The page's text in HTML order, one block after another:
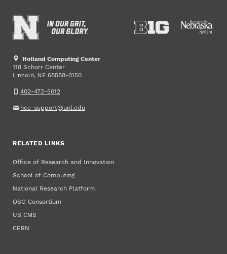
Holland Computing Center
118 Schorr Center
Lincoln, NE 68588-0150
402-472-5012
hcc-support@unl.edu
RELATED LINKS
Office of Research and Innovation
School of Computing
National Research Platform
OSG Consortium
US CMS
CERN